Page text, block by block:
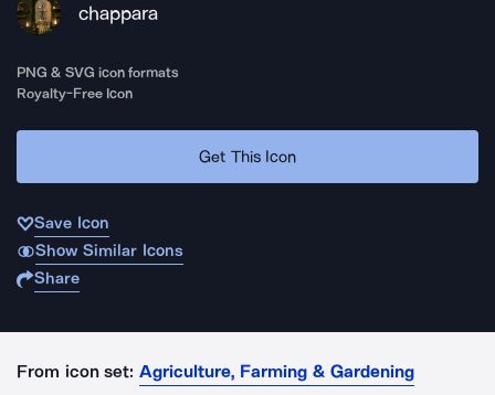
chappara
PNG & SVG icon formats
Royalty-Free Icon
Get This Icon
Save Icon
Show Similar Icons
Share
From icon set: Agriculture, Farming & Gardening